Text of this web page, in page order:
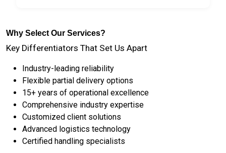
Why Select Our Services?
Key Differentiators That Set Us Apart
Industry-leading reliability
Flexible partial delivery options
15+ years of operational excellence
Comprehensive industry expertise
Customized client solutions
Advanced logistics technology
Certified handling specialists